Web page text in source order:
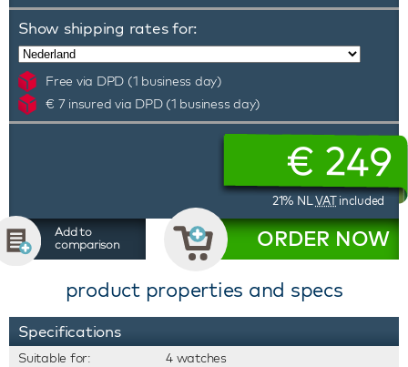
Show shipping rates for:
Free via DPD (1 business day)
€ 7 insured via DPD (1 business day)
€ 249
21% NL VATincluded
Add to
comparison
ORDER NOW
product properties and specs
Specifications
Suitable for:
4 watches